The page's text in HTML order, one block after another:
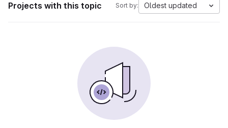
Projects with this topic Sort by: Oldest updated